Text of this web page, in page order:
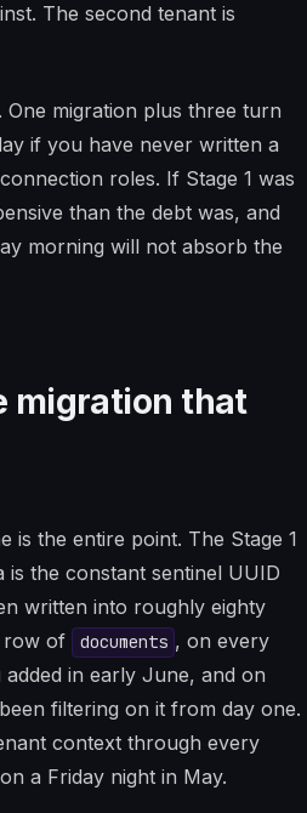
The second tenant is
migration plus three turn
if you have never written a
roles. If Stage 1 was
than the debt was, and
morning will not absorb the
migration that
is the entire point. The Stage 1
the constant sentinel UUID
written into roughly eighty
row of
documents , on every
in early June, and on
filtering on it from day one.
context through every
a Friday night in May.